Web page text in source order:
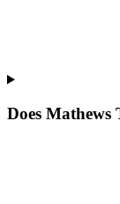
Does Mathews